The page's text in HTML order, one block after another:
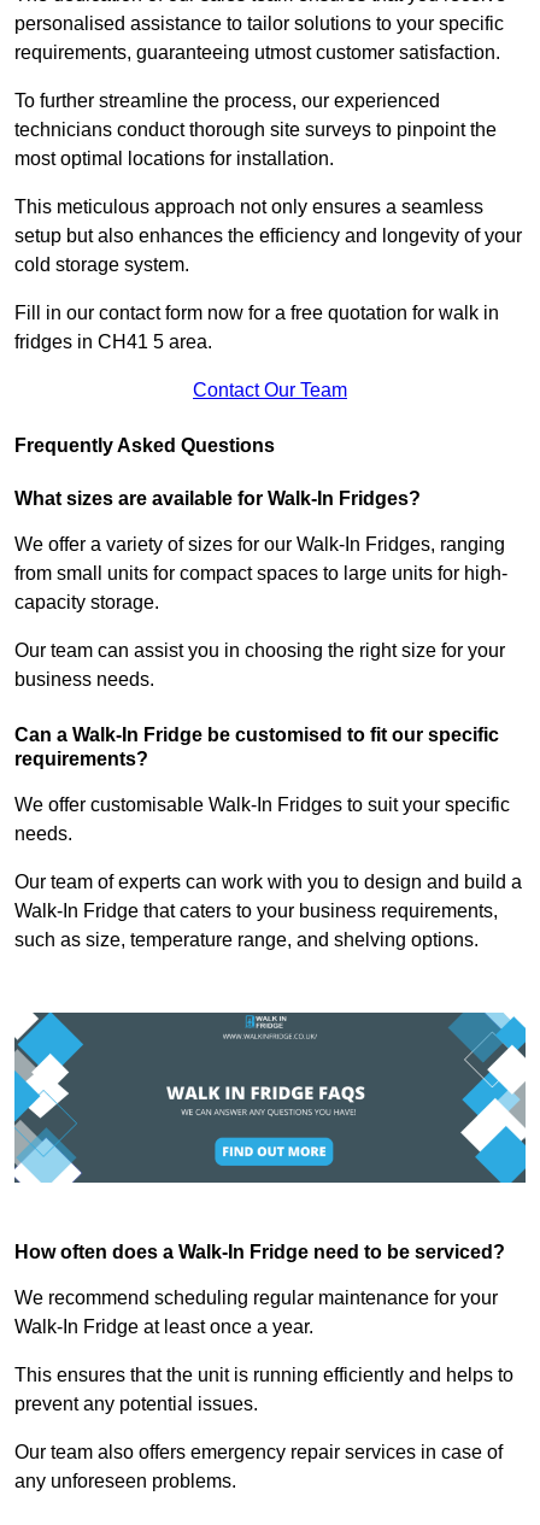
personalised assistance to tailor solutions to your specific
requirements, guaranteeing utmost customer satisfaction.
To further streamline the process, our experienced
technicians conduct thorough site surveys to pinpoint the
most optimal locations for installation.
This meticulous approach not only ensures a seamless
setup but also enhances the efficiency and longevity of your
cold storage system.
Fill in our contact form now for a free quotation for walk in
fridges in CH41 5 area.
Contact Our Team
Frequently Asked Questions
What sizes are available for Walk-In Fridges?
We offer a variety of sizes for our Walk-In Fridges, ranging
from small units for compact spaces to large units for high-
capacity storage.
Our team can assist you in choosing the right size for your
business needs.
Can a Walk-In Fridge be customised to fit our specific
requirements?
We offer customisable Walk-In Fridges to suit your specific
needs.
Our team of experts can work with you to design and build a
Walk-In Fridge that caters to your business requirements,
such as size, temperature range, and shelving options.
How often does a Walk-In Fridge need to be serviced?
We recommend scheduling regular maintenance for your
Walk-In Fridge at least once a year.
This ensures that the unit is running efficiently and helps to
prevent any potential issues.
Our team also offers emergency repair services in case of
any unforeseen problems.